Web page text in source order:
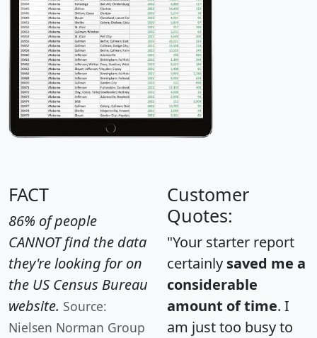
FACT
86% of people
CANNOT find the data
they're looking for on
the US Census Bureau
website. Source:
Nielsen Norman Group
Customer
Quotes:
"Your starter report
certainly saved me a
considerable
amount of time. I
am just too busy to